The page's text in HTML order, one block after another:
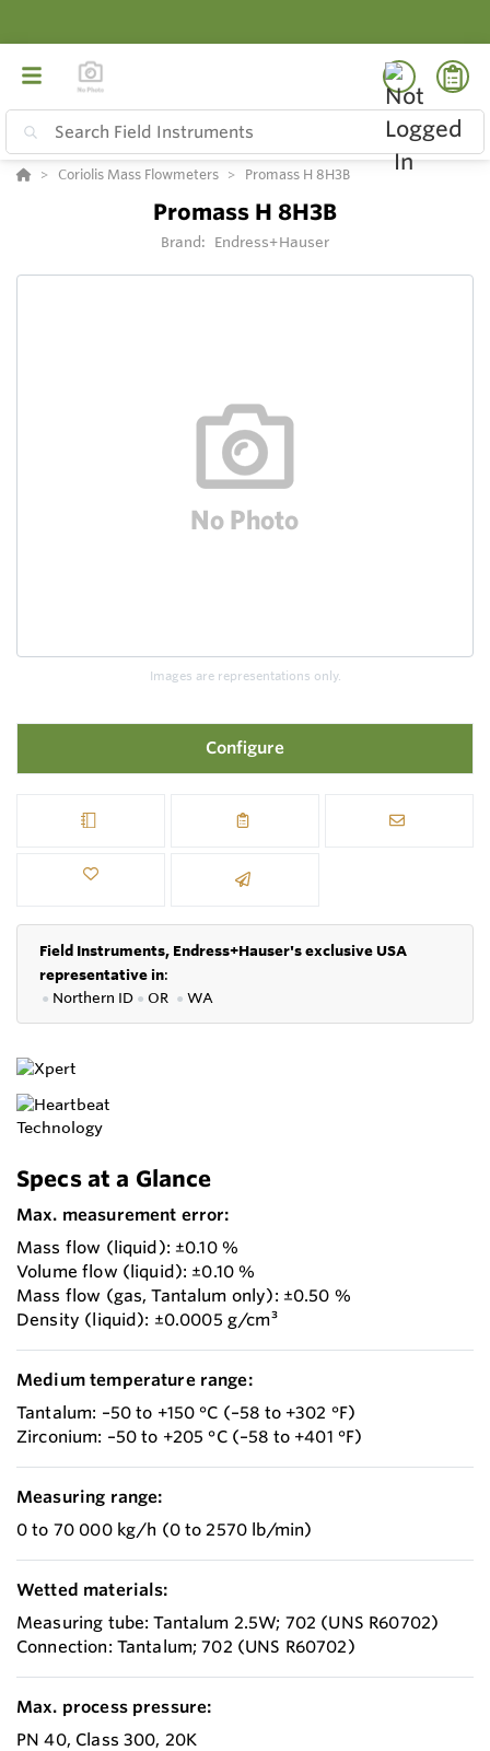
Coriolis Mass Flowmeters Promass H 8H3B
Promass H 8H3B
Brand: Endress+Hauser
Images are representations only.
Configure
Field Instruments, Endress+Hauser's exclusive USA
representative in:
● Northern ID ● OR ● WA
Specs at a Glance
Max. measurement error:
Mass flow (liquid): ±0.10 %
Volume flow (liquid): ±0.10 %
Mass flow (gas, Tantalum only): ±0.50 %
Density (liquid): ±0.0005 g/cm³
Medium temperature range:
Tantalum: –50 to +150 °C (–58 to +302 °F)
Zirconium: –50 to +205 °C (–58 to +401 °F)
Measuring range:
0 to 70 000 kg/h (0 to 2570 lb/min)
Wetted materials:
Measuring tube: Tantalum 2.5W; 702 (UNS R60702)
Connection: Tantalum; 702 (UNS R60702)
Max. process pressure:
PN 40, Class 300, 20K